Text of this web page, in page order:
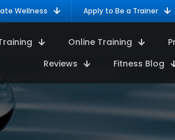
Wellness Apply to Be a Trainer
Online Training
Reviews
Fitness Blog